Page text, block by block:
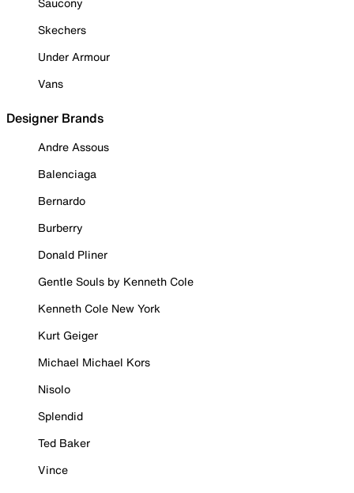
Skechers
Under Armour
Vans
Designer Brands
Andre Assous
Balenciaga
Bernardo
Burberry
Donald Pliner
Gentle Souls by Kenneth Cole
Kenneth Cole New York
Kurt Geiger
Michael Michael Kors
Nisolo
Splendid
Ted Baker
Vince